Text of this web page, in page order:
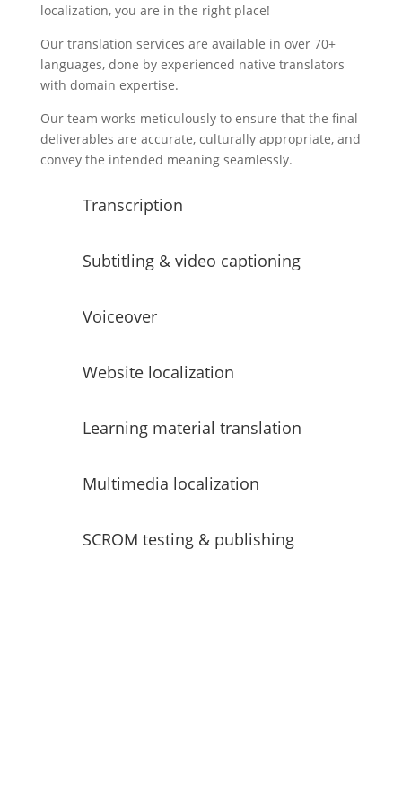
localization, you are in the right place!
Our translation services are available in over 70+
languages, done by experienced native translators
with domain expertise.
Our team works meticulously to ensure that the final
deliverables are accurate, culturally appropriate, and
convey the intended meaning seamlessly.
Transcription
Subtitling & video captioning
Voiceover
Website localization
Learning material translation
Multimedia localization
SCROM testing & publishing